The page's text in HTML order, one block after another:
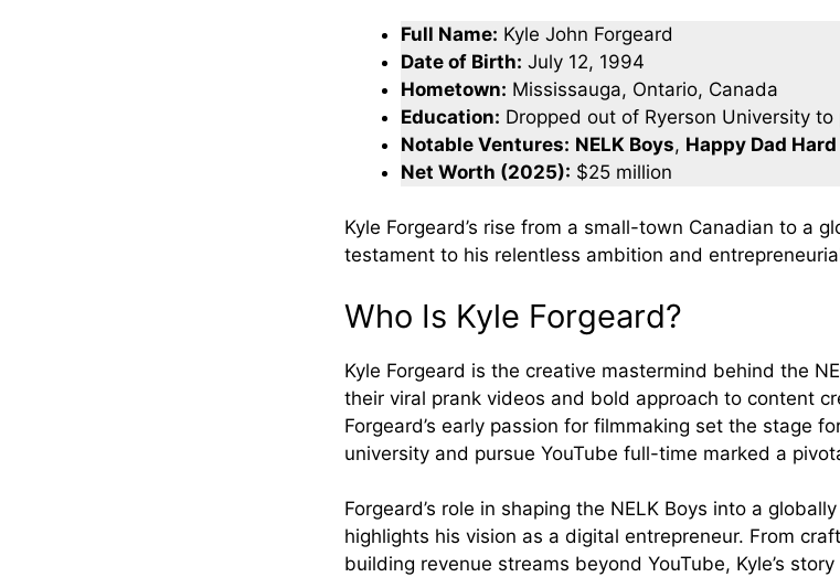
Full Name: Kyle John Forgeard
Date of Birth: July 12, 1994
Hometown: Mississauga, Ontario, Canada
Education: Dropped out of Ryerson University to
Notable Ventures: NELK Boys, Happy Dad
Net Worth (2025): $25 million
Kyle Forgeard’s rise from a small-town Canadian to a
testament to his relentless ambition and
Who Is Kyle Forgeard?
Kyle Forgeard is the creative mastermind behind the
their viral prank videos and bold approach to content
Forgeard’s early passion for filmmaking set the stage
university and pursue YouTube full-time marked a
Forgeard’s role in shaping the NELK Boys into a
highlights his vision as a digital entrepreneur. From
building revenue streams beyond YouTube, Kyle’s